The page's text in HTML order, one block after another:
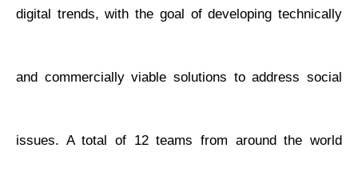
digital trends, with the goal of developing technically
and commercially viable solutions to address social
issues. A total of 12 teams from around the world